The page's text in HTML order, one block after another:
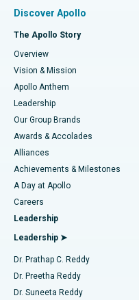
Find Dentist
Find Pediatric
Find Dermatologist
Find Urologist
Find Diabetologist
Best Hospital in P H Road,
Best Heart Centre in
Best Hospital in Jubilee
Best Hospital in
Best Hospital in
Best Hospital in Kovai
Best Hospital in
Best Hospital in Arilova,
Best Hospital in Kanpur
Best Hospital in Sector-26,
Fast Track Daycare Knee
Sleeve Gastrectomy
Lasik Surgery
Liposuction
Coronary Angiogram
Transcatheter Aortic
MitraClip Valve Repair
Minimally Invasive
Catheter Ablation
Discover Apollo
The Apollo Story
Overview
Vision & Mission
Apollo Anthem
Leadership
Our Group Brands
Awards & Accolades
Alliances
Achievements & Milestones
A Day at Apollo
Careers
Leadership
Leadership ➤
Dr. Prathap C. Reddy
Dr. Preetha Reddy
Dr. Suneeta Reddy